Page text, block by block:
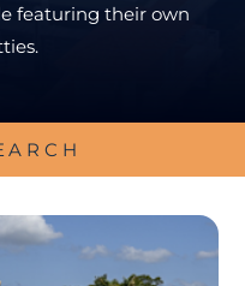
featuring their own